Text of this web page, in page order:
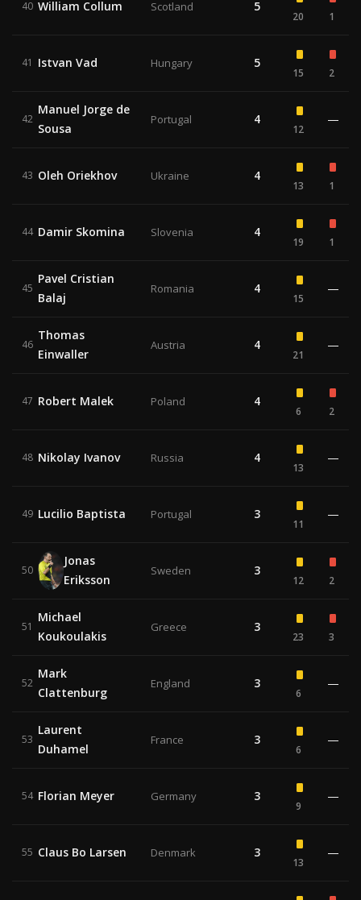
40 William Collum Scotland 5
20 1
41 Istvan Vad Hungary 5
15 2
42
Manuel Jorge de
Sousa
Portugal 4
12
—
43 Oleh Oriekhov Ukraine 4
13 1
44 Damir Skomina Slovenia 4
19 1
45
Pavel Cristian
Balaj
Romania 4
15
—
46
Thomas
Einwaller
Austria 4
21
—
47 Robert Malek Poland 4
6 2
48 Nikolay Ivanov Russia 4
13
—
49 Lucilio Baptista Portugal 3
11
—
50
Jonas
Eriksson
Sweden 3
12 2
51
Michael
Koukoulakis
Greece 3
23 3
52
Mark
Clattenburg
England 3
6
—
53
Laurent
Duhamel
France 3
6
—
54 Florian Meyer Germany 3
9
—
55 Claus Bo Larsen Denmark 3
13
—